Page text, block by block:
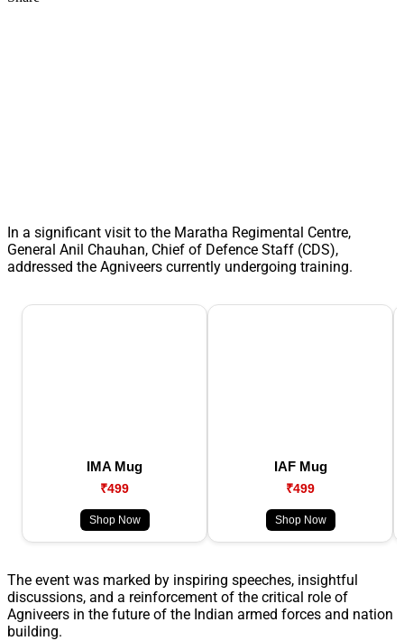
In a significant visit to the Maratha Regimental Centre,
General Anil Chauhan, Chief of Defence Staff (CDS),
addressed the Agniveers currently undergoing training.
IMA Mug
₹499
Shop Now
IAF Mug
₹499
Shop Now
The event was marked by inspiring speeches, insightful
discussions, and a reinforcement of the critical role of
Agniveers in the future of the Indian armed forces and nation
building.